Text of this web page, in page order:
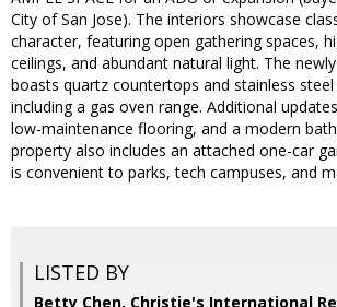
City of San Jose). The interiors showcase
character, featuring open gathering spaces,
ceilings, and abundant natural light. The
boasts quartz countertops and stainless steel
including a gas oven range. Additional
low-maintenance flooring, and a modern
property also includes an attached one-car
is convenient to parks, tech campuses, and
LISTED BY
Betty Chen, Christie's International